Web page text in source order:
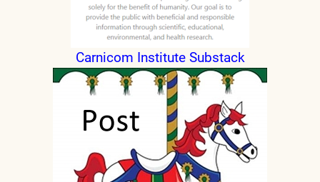
Carnicom Institute Substack